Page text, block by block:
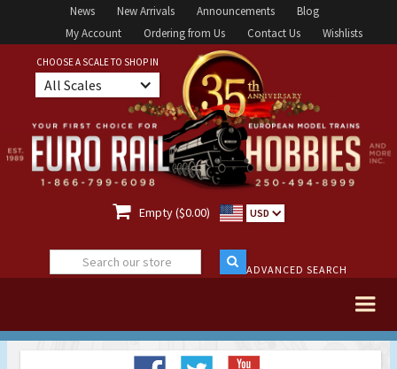
News New Arrivals Announcements
Blog
My Account
Ordering from Us Contact Us Wishlists
CHOOSE A SCALE TO SHOP IN
All Scales
 Empty ($0.00) USD
ADVANCED SEARCH